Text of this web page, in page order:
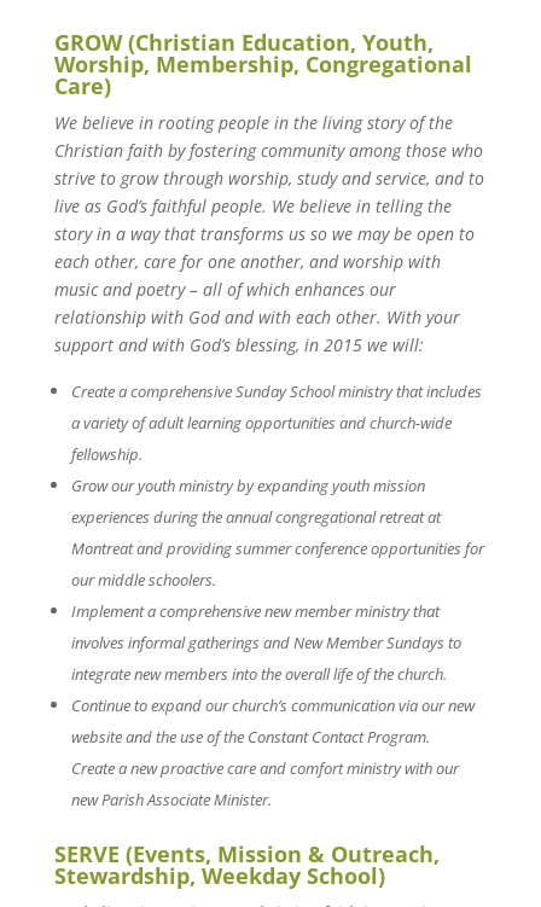
GROW (Christian Education, Youth,
Worship, Membership, Congregational
Care)
We believe in rooting people in the living story of the
Christian faith by fostering community among those who
strive to grow through worship, study and service, and to
live as God’s faithful people. We believe in telling the
story in a way that transforms us so we may be open to
each other, care for one another, and worship with
music and poetry – all of which enhances our
relationship with God and with each other. With your
support and with God’s blessing, in 2015 we will:
Create a comprehensive Sunday School ministry that includes
a variety of adult learning opportunities and church-wide
fellowship.
Grow our youth ministry by expanding youth mission
experiences during the annual congregational retreat at
Montreat and providing summer conference opportunities for
our middle schoolers.
Implement a comprehensive new member ministry that
involves informal gatherings and New Member Sundays to
integrate new members into the overall life of the church.
Continue to expand our church’s communication via our new
website and the use of the Constant Contact Program.
Create a new proactive care and comfort ministry with our
new Parish Associate Minister.
SERVE (Events, Mission & Outreach,
Stewardship, Weekday School)